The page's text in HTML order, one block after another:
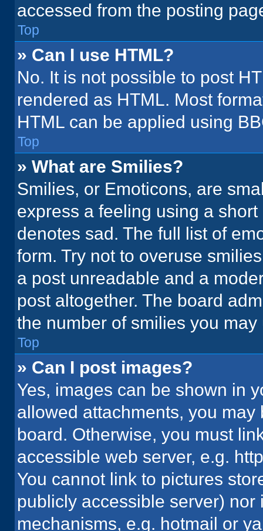
accessed from the posting
Top
» Can I use HTML?
No. It is not possible to post
rendered as HTML. Most
HTML can be applied using
Top
» What are Smilies?
Smilies, or Emoticons, are
express a feeling using a
denotes sad. The full list of
form. Try not to overuse
a post unreadable and a
post altogether. The board
the number of smilies you
Top
» Can I post images?
Yes, images can be shown in
allowed attachments, you
board. Otherwise, you must
accessible web server, e.g.
You cannot link to pictures
publicly accessible server)
mechanisms, e.g. hotmail or